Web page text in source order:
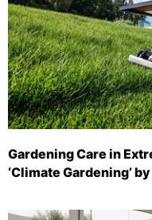
Gardening Care in
‘Climate Gardening’